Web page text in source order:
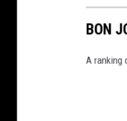
BON
A ranking